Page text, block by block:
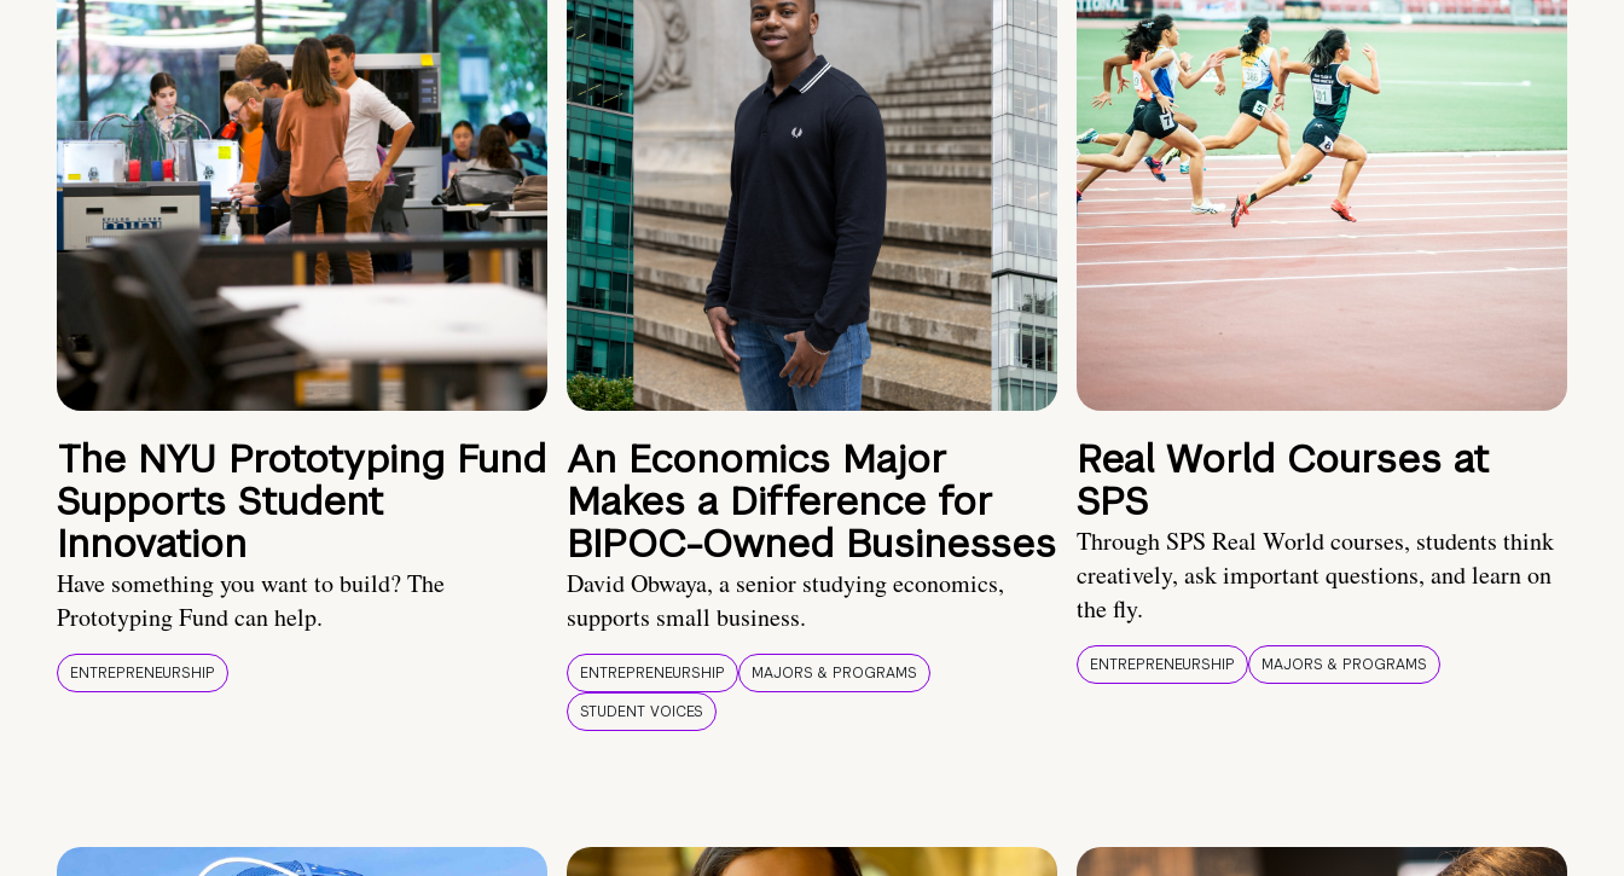
The NYU Prototyping Fund
Supports Student
Innovation
Have something you want to build? The
Prototyping Fund can help.
ENTREPRENEURSHIP
An Economics Major
Makes a Difference for
BIPOC-Owned Businesses
David Obwaya, a senior studying economics,
supports small business.
ENTREPRENEURSHIP
MAJORS & PROGRAMS
STUDENT VOICES
Real World Courses at
SPS
Through SPS Real World courses, students think
creatively, ask important questions, and learn on
the fly.
ENTREPRENEURSHIP MAJORS & PROGRAMS